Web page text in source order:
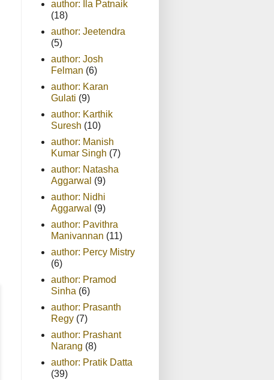
author: Ila Patnaik
(18)
author: Jeetendra
(5)
author: Josh
Felman (6)
author: Karan
Gulati (9)
author: Karthik
Suresh (10)
author: Manish
Kumar Singh (7)
author: Natasha
Aggarwal (9)
author: Nidhi
Aggarwal (9)
author: Pavithra
Manivannan (11)
author: Percy Mistry
(6)
author: Pramod
Sinha (6)
author: Prasanth
Regy (7)
author: Prashant
Narang (8)
author: Pratik Datta
(39)